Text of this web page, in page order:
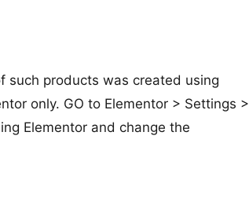
products was created using
only. GO to Elementor > Settings >
Elementor and change the